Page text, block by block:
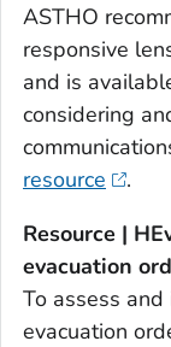
ASTHO
responsive
and is
considering
resource
.
Resource |
evacuation
To assess
evacuation